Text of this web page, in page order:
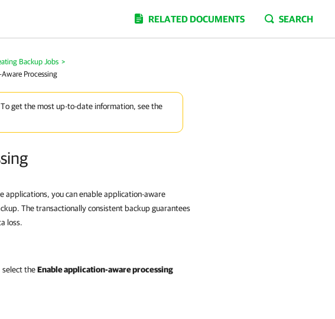
RELATED DOCUMENTS SEARCH
Backup Jobs >
Processing
get the most up-to-date information, see the
applications, you can enable application-aware
The transactionally consistent backup guarantees
loss.
theEnable application-aware processing